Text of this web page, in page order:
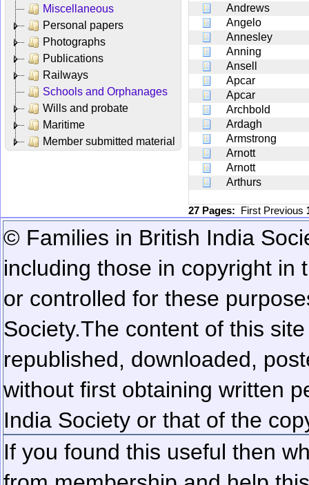
Miscellaneous
Personal papers
Photographs
Publications
Railways
Schools and Orphanages
Wills and probate
Maritime
Member submitted material
Andrews
Angelo
Annesley
Anning
Ansell
Apcar
Apcar
Archbold
Ardagh
Armstrong
Arnott
Arnott
Arthurs
27 Pages: First Previous
© Families in British India
including those in copyright in
or controlled for these
Society.The content of this
republished, downloaded,
without first obtaining written
India Society or that of the
If you found this useful then